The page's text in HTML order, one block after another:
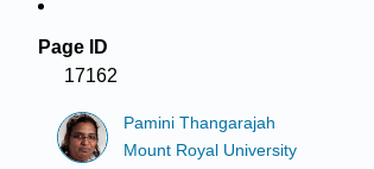
Page ID
17162
Pamini Thangarajah
Mount Royal University